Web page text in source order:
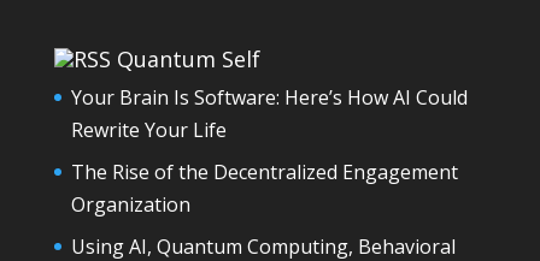
Quantum Self
Your Brain Is Software: Here’s How AI Could
Rewrite Your Life
The Rise of the Decentralized Engagement
Organization
Using AI, Quantum Computing, Behavioral